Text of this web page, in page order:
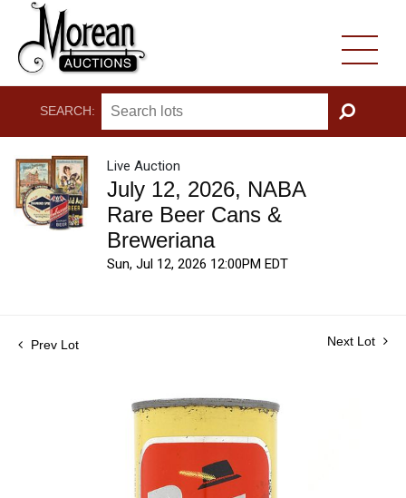
SEARCH:
GO
Live Auction
July 12, 2026, NABA
Rare Beer Cans &
Breweriana
Sun, Jul 12, 2026 12:00PM EDT
Prev Lot Next Lot